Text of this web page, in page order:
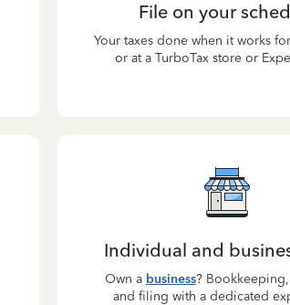
File on your
Your taxes done when it works
or at a TurboTax store or
Individual and
Own a business? Bookkeeping,
and filing with a dedicated